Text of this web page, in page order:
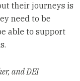
their journeys is
need to be
able to support
and DEI